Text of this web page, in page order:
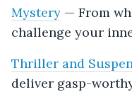
Mystery — From
challenge your
Thriller and
deliver gasp-